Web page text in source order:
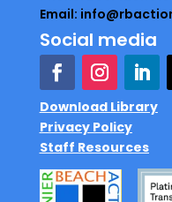
Email:
Social media
Download Library
Privacy Policy
Staff Resources